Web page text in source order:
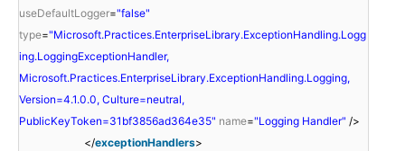
useDefaultLogger="false"
type="Microsoft.Practices.EnterpriseLibrary.ExceptionHandling.Logg
ing.LoggingExceptionHandler,
Microsoft.Practices.EnterpriseLibrary.ExceptionHandling.Logging,
Version=4.1.0.0, Culture=neutral,
PublicKeyToken=31bf3856ad364e35" name="Logging Handler" />
</exceptionHandlers>